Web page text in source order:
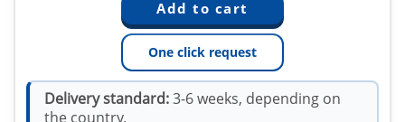
One click request
Delivery standard:3-6 weeks, depending on
the country.